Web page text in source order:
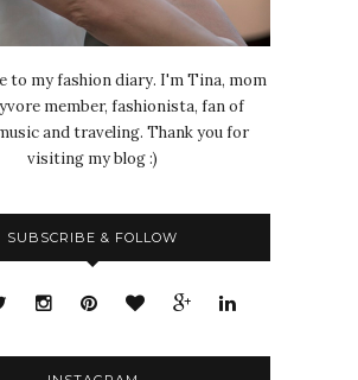
to my fashion diary. I'm Tina, mom
member, fashionista, fan of
and traveling. Thank you for
visiting my blog :)
SUBSCRIBE & FOLLOW